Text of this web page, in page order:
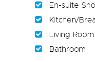
En-suite
Kitchen/
Living Room
Bathroom